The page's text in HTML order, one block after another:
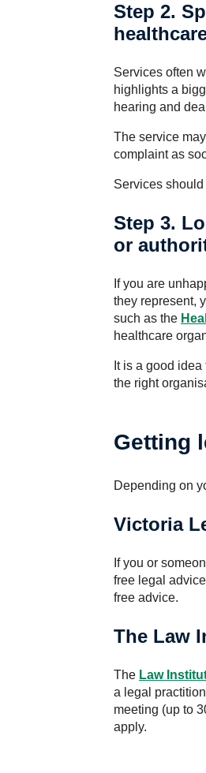
Step 2.
Services often
highlights a
hearing and
The service
complaint as
Services
Step 3.
or
If you are
they represent,
such as the
healthcare
It is a good
the right
Getting
Depending on
Victoria
If you or
free legal
free advice.
The Law
The Law
a legal
meeting (up to
apply.